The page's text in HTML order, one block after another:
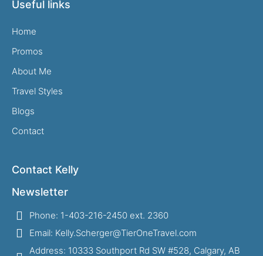
Useful links
Home
Promos
About Me
Travel Styles
Blogs
Contact
Contact Kelly
Newsletter
Phone: 1-403-216-2450 ext. 2360
Email: Kelly.Scherger@TierOneTravel.com
Address: 10333 Southport Rd SW #528, Calgary, AB